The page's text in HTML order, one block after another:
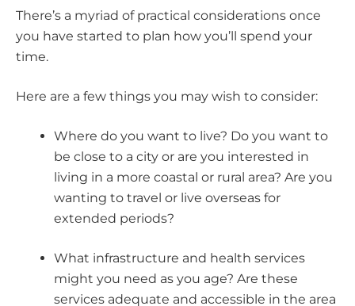
There’s a myriad of practical considerations once
you have started to plan how you’ll spend your
time.
Here are a few things you may wish to consider:
Where do you want to live? Do you want to
be close to a city or are you interested in
living in a more coastal or rural area? Are you
wanting to travel or live overseas for
extended periods?
What infrastructure and health services
might you need as you age? Are these
services adequate and accessible in the area